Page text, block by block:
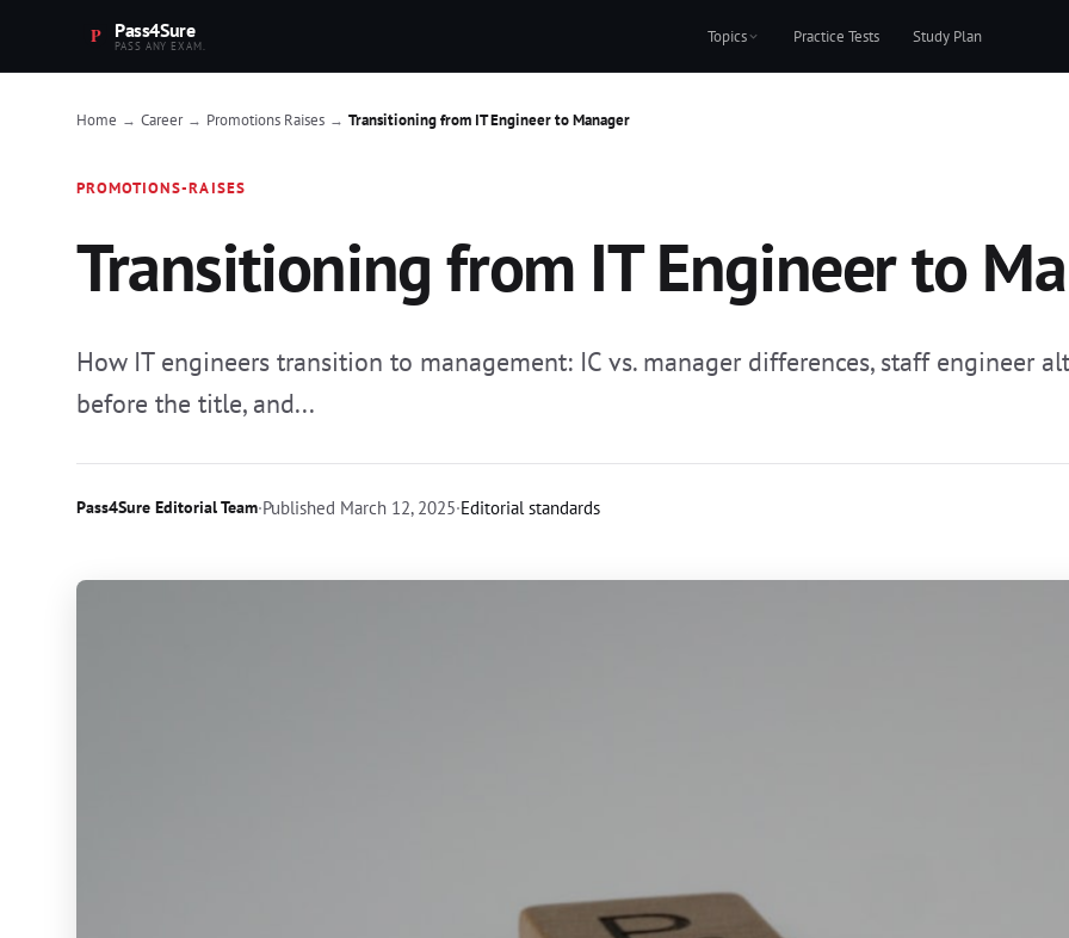
Pass4Sure
PASS ANY EXAM. Topics Practice Tests Study Plan
Home → Career → Promotions Raises → Transitioning from IT Engineer to Manager
PROMOTIONS-RAISES
Transitioning from IT Engineer to
How IT engineers transition to management: IC vs. manager differences, staff engineer
before the title, and...
Pass4Sure Editorial Team·Published March 12, 2025·Editorial standards